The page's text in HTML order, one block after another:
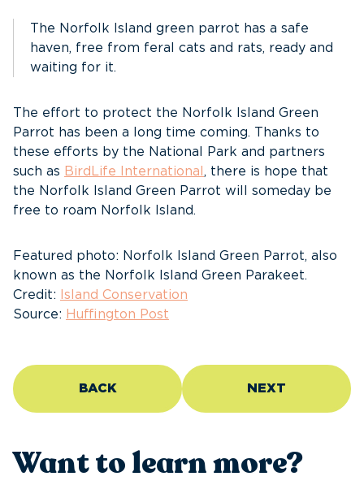
The Norfolk Island green parrot has a safe
haven, free from feral cats and rats, ready and
waiting for it.
The effort to protect the Norfolk Island Green
Parrot has been a long time coming. Thanks to
these efforts by the National Park and partners
such as BirdLife International , there is hope that
the Norfolk Island Green Parrot will someday be
free to roam Norfolk Island.
Featured photo: Norfolk Island Green Parrot, also
known as the Norfolk Island Green Parakeet.
Credit:
Island Conservation
Source: Huffington Post
BACK NEXT
Want to learn more?